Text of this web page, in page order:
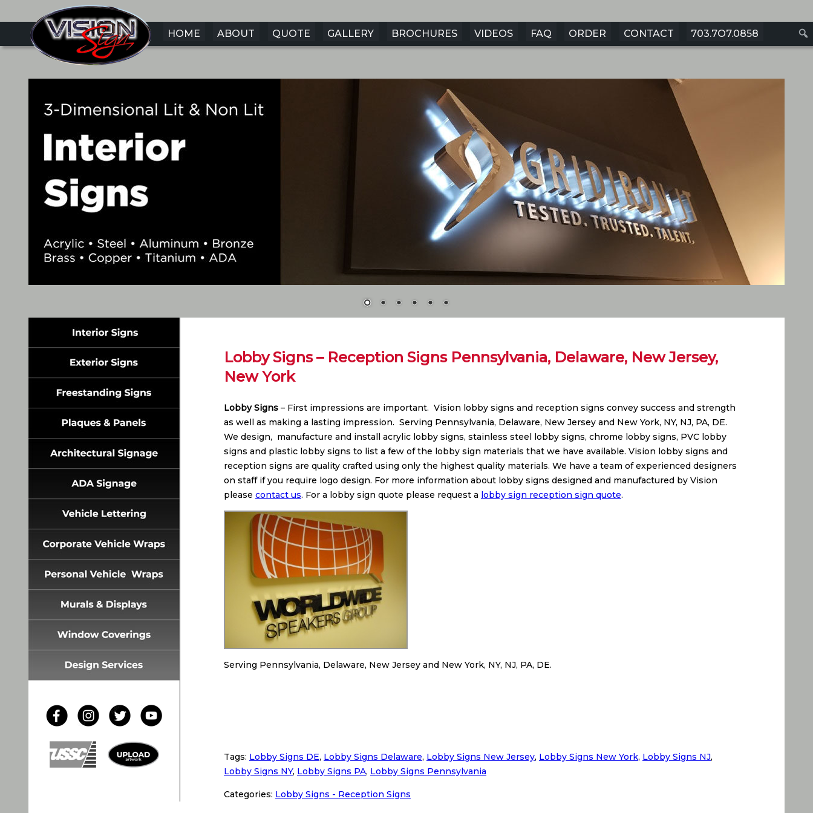
Lobby Signs – Reception Signs Pennsylvania, Delaware, New Jersey,
New York
Lobby Signs – First impressions are important. Vision lobby signs and reception signs convey success and strength
as well as making a lasting impression. Serving Pennsylvania, Delaware, New Jersey and New York, NY, NJ, PA, DE.
We design, manufacture and install acrylic lobby signs, stainless steel lobby signs, chrome lobby signs, PVC lobby
signs and plastic lobby signs to list a few of the lobby sign materials that we have available. Vision lobby signs and
reception signs are quality crafted using only the highest quality materials. We have a team of experienced designers
on staff if you require logo design. For more information about lobby signs designed and manufactured by Vision
please contact us. For a lobby sign quote please request a lobby sign reception sign quote.
Serving Pennsylvania, Delaware, New Jersey and New York, NY, NJ, PA, DE.
Tags: Lobby Signs DE, Lobby Signs Delaware, Lobby Signs New Jersey, Lobby Signs New York, Lobby Signs NJ,
Lobby Signs NY, Lobby Signs PA, Lobby Signs Pennsylvania
Categories: Lobby Signs - Reception Signs
HOME ABOUT QUOTE GALLERY BROCHURES VIDEOS FAQ ORDER CONTACT 703.7O7.0858